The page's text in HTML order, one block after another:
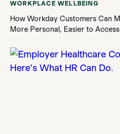
WORKPLACE WELLBEING
How Workday Customers Can
More Personal, Easier to